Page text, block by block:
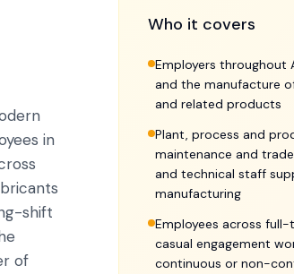
in
shift
of
Who it covers
Employers throughout
and the manufacture
and related products
Plant, process and
maintenance and
and technical staff
manufacturing
Employees across
casual engagement
continuous or non-